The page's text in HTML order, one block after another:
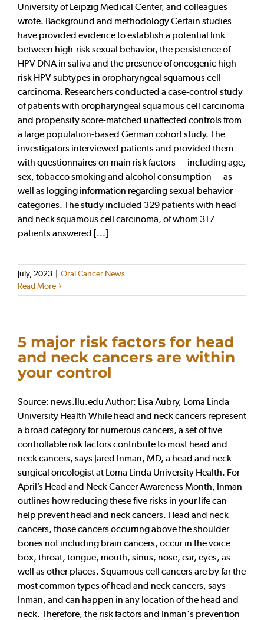
University of Leipzig Medical Center, and colleagues
wrote. Background and methodology Certain studies
have provided evidence to establish a potential link
between high-risk sexual behavior, the persistence of
HPV DNA in saliva and the presence of oncogenic high-
risk HPV subtypes in oropharyngeal squamous cell
carcinoma. Researchers conducted a case-control study
of patients with oropharyngeal squamous cell carcinoma
and propensity score-matched unaffected controls from
a large population-based German cohort study. The
investigators interviewed patients and provided them
with questionnaires on main risk factors — including age,
sex, tobacco smoking and alcohol consumption — as
well as logging information regarding sexual behavior
categories. The study included 329 patients with head
and neck squamous cell carcinoma, of whom 317
patients answered [...]
July, 2023 | Oral Cancer News
Read More
5 major risk factors for head
and neck cancers are within
your control
Source: news.llu.edu Author: Lisa Aubry, Loma Linda
University Health While head and neck cancers represent
a broad category for numerous cancers, a set of five
controllable risk factors contribute to most head and
neck cancers, says Jared Inman, MD, a head and neck
surgical oncologist at Loma Linda University Health. For
April’s Head and Neck Cancer Awareness Month, Inman
outlines how reducing these five risks in your life can
help prevent head and neck cancers. Head and neck
cancers, those cancers occurring above the shoulder
bones not including brain cancers, occur in the voice
box, throat, tongue, mouth, sinus, nose, ear, eyes, as
well as other places. Squamous cell cancers are by far the
most common types of head and neck cancers, says
Inman, and can happen in any location of the head and
neck. Therefore, the risk factors and Inman's prevention